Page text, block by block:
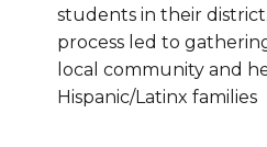
students in their
process led to
local community and
Hispanic/Latinx families